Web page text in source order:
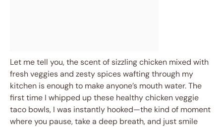
Let me tell you, the scent of sizzling chicken mixed with
fresh veggies and zesty spices wafting through my
kitchen is enough to make anyone’s mouth water. The
first time I whipped up these healthy chicken veggie
taco bowls, I was instantly hooked—the kind of moment
where you pause, take a deep breath, and just smile